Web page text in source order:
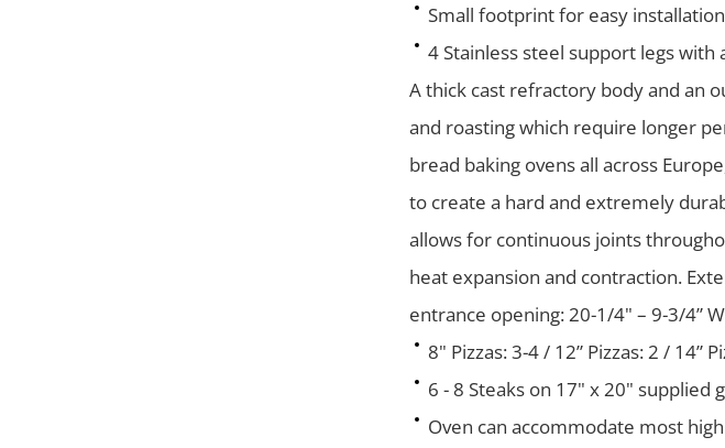
Small footprint for easy
4 Stainless steel support legs with
A thick cast refractory body and an
and roasting which require longer
bread baking ovens all across
to create a hard and extremely
allows for continuous joints
heat expansion and contraction.
entrance opening: 20-1/4" – 9-3/4”
8" Pizzas: 3-4 / 12” Pizzas: 2 / 14”
6 - 8 Steaks on 17" x 20" supplied
Oven can accommodate most